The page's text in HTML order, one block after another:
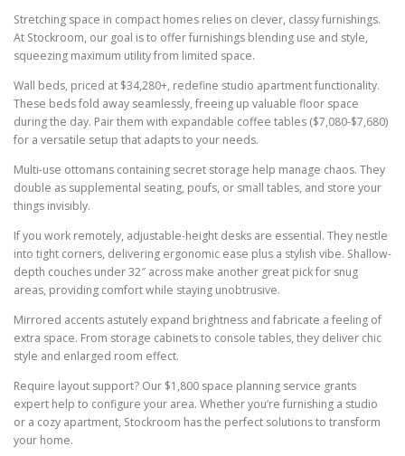
Stretching space in compact homes relies on clever, classy furnishings.
At Stockroom, our goal is to offer furnishings blending use and style,
squeezing maximum utility from limited space.
Wall beds, priced at $34,280+, redefine studio apartment functionality.
These beds fold away seamlessly, freeing up valuable floor space
during the day. Pair them with expandable coffee tables ($7,080-$7,680)
for a versatile setup that adapts to your needs.
Multi-use ottomans containing secret storage help manage chaos. They
double as supplemental seating, poufs, or small tables, and store your
things invisibly.
If you work remotely, adjustable-height desks are essential. They nestle
into tight corners, delivering ergonomic ease plus a stylish vibe. Shallow-
depth couches under 32″ across make another great pick for snug
areas, providing comfort while staying unobtrusive.
Mirrored accents astutely expand brightness and fabricate a feeling of
extra space. From storage cabinets to console tables, they deliver chic
style and enlarged room effect.
Require layout support? Our $1,800 space planning service grants
expert help to configure your area. Whether you’re furnishing a studio
or a cozy apartment, Stockroom has the perfect solutions to transform
your home.